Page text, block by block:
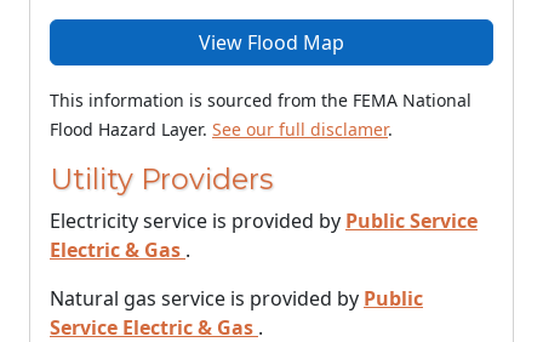
View Flood Map
This information is sourced from the FEMA National
Flood Hazard Layer. See our full disclamer.
Utility Providers
Electricity service is provided by Public Service
Electric & Gas .
Natural gas service is provided by Public
Service Electric & Gas .